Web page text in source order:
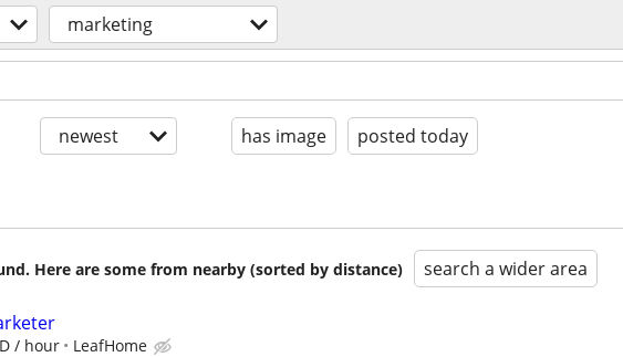
marketing
newest has image posted today
Here are some from nearby (sorted by distance) search a wider area
/ hour LeafHome